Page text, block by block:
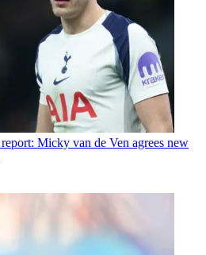
Micky van de Ven agrees new